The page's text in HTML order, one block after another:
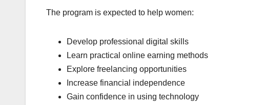
The program is expected to help women:
Develop professional digital skills
Learn practical online earning methods
Explore freelancing opportunities
Increase financial independence
Gain confidence in using technology